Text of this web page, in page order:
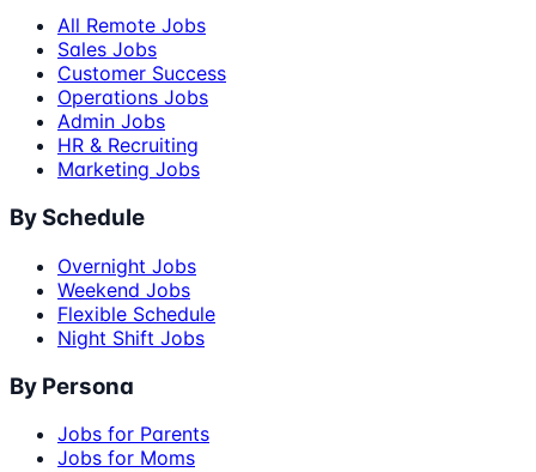
All Remote Jobs
Sales Jobs
Customer Success
Operations Jobs
Admin Jobs
HR & Recruiting
Marketing Jobs
By Schedule
Overnight Jobs
Weekend Jobs
Flexible Schedule
Night Shift Jobs
By Persona
Jobs for Parents
Jobs for Moms